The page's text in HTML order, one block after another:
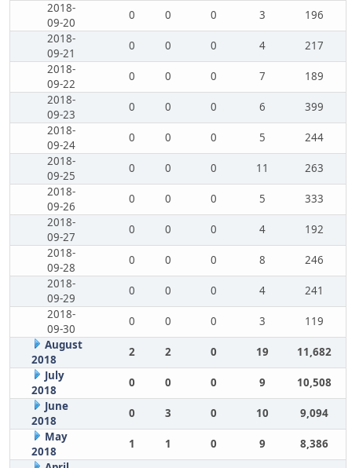
2018-
09-20
0 0 0 3
196
2018-
09-21
0 0 0 4
217
2018-
09-22
0 0 0 7
189
2018-
09-23
0 0 0 6
399
2018-
09-24
0 0 0 5
244
2018-
09-25
0 0 0 11
263
2018-
09-26
0 0 0 5
333
2018-
09-27
0 0 0 4
192
2018-
09-28
0 0 0 8
246
2018-
09-29
0 0 0 4
241
2018-
09-30
0 0 0 3
119
August
2018
2 2 0 19
11,682
July
2018
0 0 0 9
10,508
June
2018
0 3 0 10
9,094
May
2018
1 1 0 9
8,386